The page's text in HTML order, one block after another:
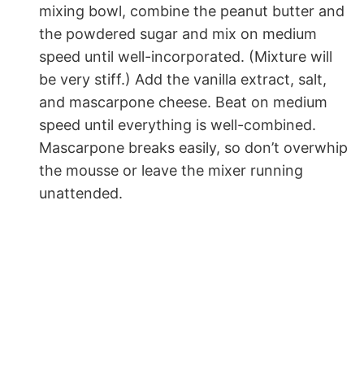
mixing bowl, combine the peanut butter and
the powdered sugar and mix on medium
speed until well-incorporated. (Mixture will
be very stiff.) Add the vanilla extract, salt,
and mascarpone cheese. Beat on medium
speed until everything is well-combined.
Mascarpone breaks easily, so don’t overwhip
the mousse or leave the mixer running
unattended.